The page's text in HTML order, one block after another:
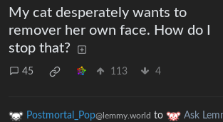
My cat desperately wants to
remover her own face. How do I
stop that?
45 113 4
Postmortal_Pop@lemmy.world to Ask